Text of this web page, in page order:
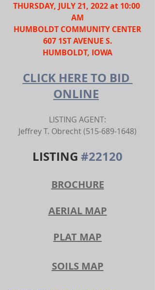
THURSDAY, JULY 21, 2022 at 10:00
AM
HUMBOLDT COMMUNITY CENTER
607 1ST AVENUE S.
HUMBOLDT, IOWA
CLICK HERE TO BID
ONLINE
LISTING AGENT:
Jeffrey T. Obrecht (515-689-1648)
LISTING #22120
BROCHURE
AERIAL MAP
PLAT MAP
SOILS MAP